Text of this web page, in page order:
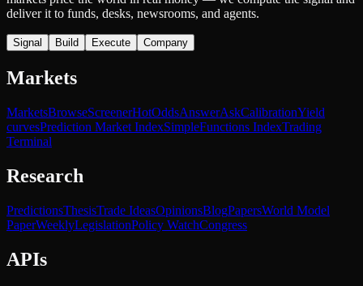
deliver it to funds, desks, newsrooms, and agents.
Signal Build Execute Company
Markets
MarketsBrowseScreenerHotOddsAnswerAskCalibrationYield
curvesPrediction Market IndexSimpleFunctions IndexTrading
Terminal
Research
PredictionsThesisTrade IdeasOpinionsBlogPapersWorld Model
PaperWeeklyLegislationPolicy WatchCongress
APIs